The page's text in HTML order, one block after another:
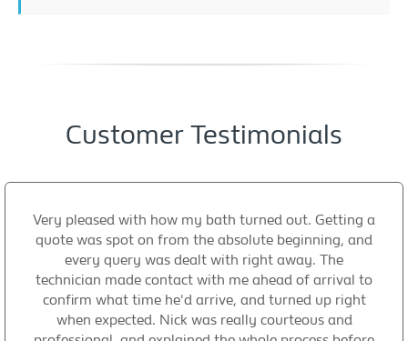
Customer Testimonials
Very pleased with how my bath turned out. Getting a
quote was spot on from the absolute beginning, and
every query was dealt with right away. The
technician made contact with me ahead of arrival to
confirm what time he'd arrive, and turned up right
when expected. Nick was really courteous and